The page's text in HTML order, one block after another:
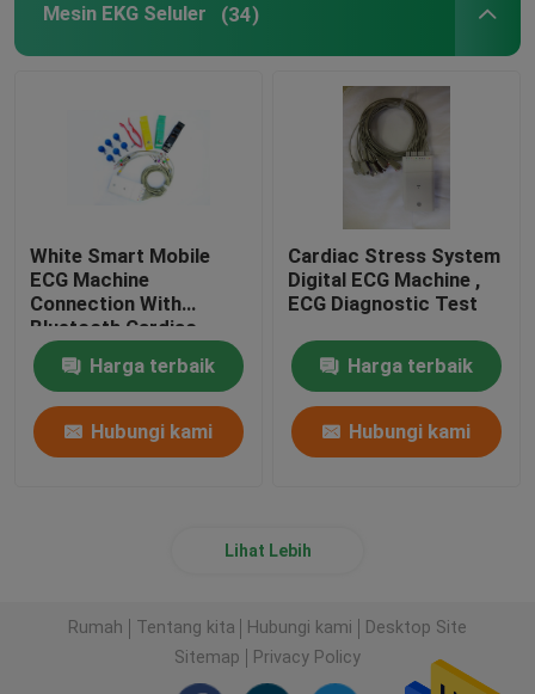
Mesin EKG Seluler (34)
White Smart Mobile
ECG Machine
Connection With
Bluetooth Cardiac
Device
Harga terbaik
Hubungi kami
Cardiac Stress System
Digital ECG Machine ,
ECG Diagnostic Test
Harga terbaik
Hubungi kami
Lihat Lebih
Rumah Tentang kita Hubungi kami
Desktop Site
Sitemap
Privacy Policy